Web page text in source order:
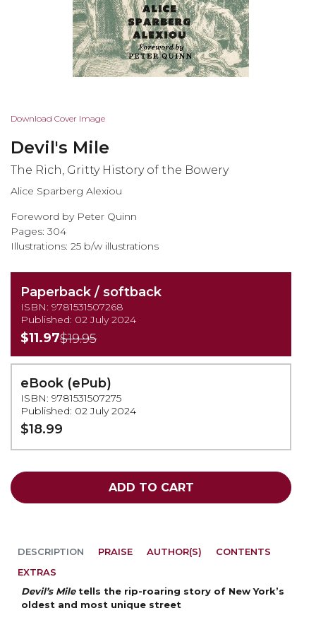
Skip
the
beginning
the
images
gallery
Download Cover Image
Devil's Mile
The Rich, Gritty History of the Bowery
Alice Sparberg Alexiou
Foreword by Peter Quinn
Pages: 304
Illustrations: 25 b/w illustrations
Paperback / softback
ISBN: 9781531507268
Published: 02 July 2024
$11.97$19.95
eBook (ePub)
ISBN: 9781531507275
Published: 02 July 2024
$18.99
ADD TO CART
DESCRIPTION
Devil’s Mile tells the rip-roaring story of New York’s
oldest and most unique street
PRAISE AUTHOR(S)
CONTENTS
EXTRAS